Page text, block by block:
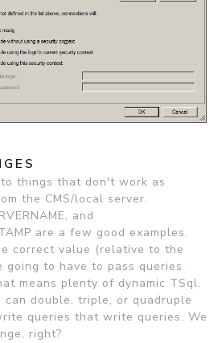
things that don't work as
the CMS/local server.
and
are a few good examples.
correct value (relative to the
going to have to pass queries
means plenty of dynamic TSql.
can double, triple, or quadruple
queries that write queries. We
right?